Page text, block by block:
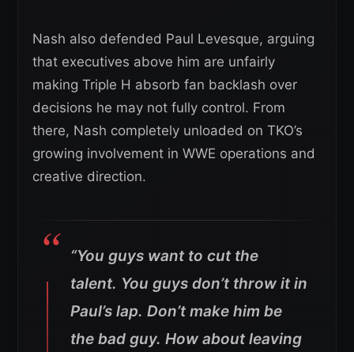
Nash also defended Paul Levesque, arguing
that executives above him are unfairly
making Triple H absorb fan backlash over
decisions he may not fully control. From
there, Nash completely unloaded on TKO’s
growing involvement in WWE operations and
creative direction.
“You guys want to cut the
talent. You guys don’t throw it in
Paul’s lap. Don’t make him be
the bad guy. How about leaving